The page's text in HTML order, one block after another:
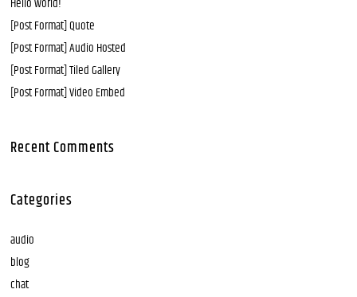
[Post Format] Quote
[Post Format] Audio Hosted
[Post Format] Tiled Gallery
[Post Format] Video Embed
Recent Comments
Categories
audio
blog
chat